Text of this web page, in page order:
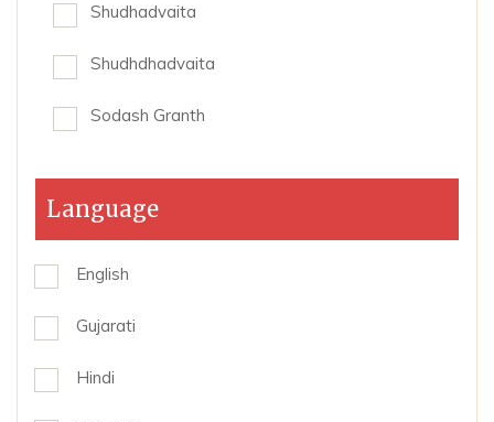
Shudhadvaita
Shudhdhadvaita
Sodash Granth
Language
English
Gujarati
Hindi